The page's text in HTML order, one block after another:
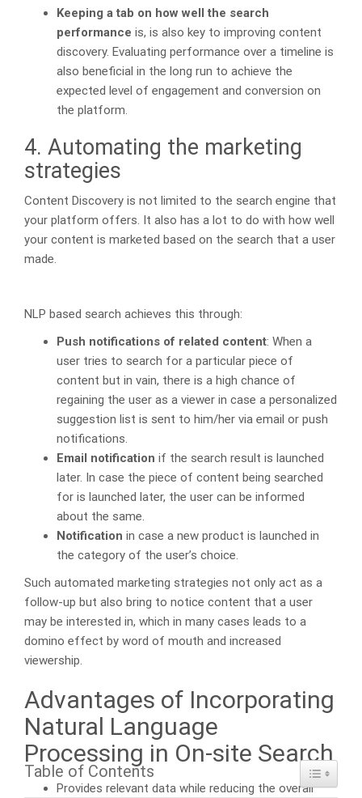
Keeping a tab on how well the search
performance is, is also key to improving content
discovery. Evaluating performance over a timeline is
also beneficial in the long run to achieve the
expected level of engagement and conversion on
the platform.
4. Automating the marketing
strategies
Content Discovery is not limited to the search engine that
your platform offers. It also has a lot to do with how well
your content is marketed based on the search that a user
made.
NLP based search achieves this through:
Push notifications of related content: When a
user tries to search for a particular piece of
content but in vain, there is a high chance of
regaining the user as a viewer in case a personalized
suggestion list is sent to him/her via email or push
notifications.
Email notification if the search result is launched
later. In case the piece of content being searched
for is launched later, the user can be informed
about the same.
Notification in case a new product is launched in
the category of the user’s choice.
Such automated marketing strategies not only act as a
follow-up but also bring to notice content that a user
may be interested in, which in many cases leads to a
domino effect by word of mouth and increased
viewership.
Advantages of Incorporating
Natural Language
Processing in On-site Search
Provides relevant data while reducing the overall
Table of Contents Toggle